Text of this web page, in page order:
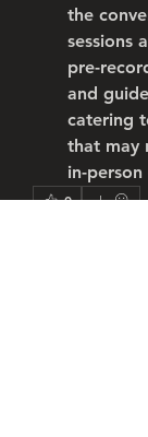
the
sessions
pre-
and
catering
that may
in-person
0